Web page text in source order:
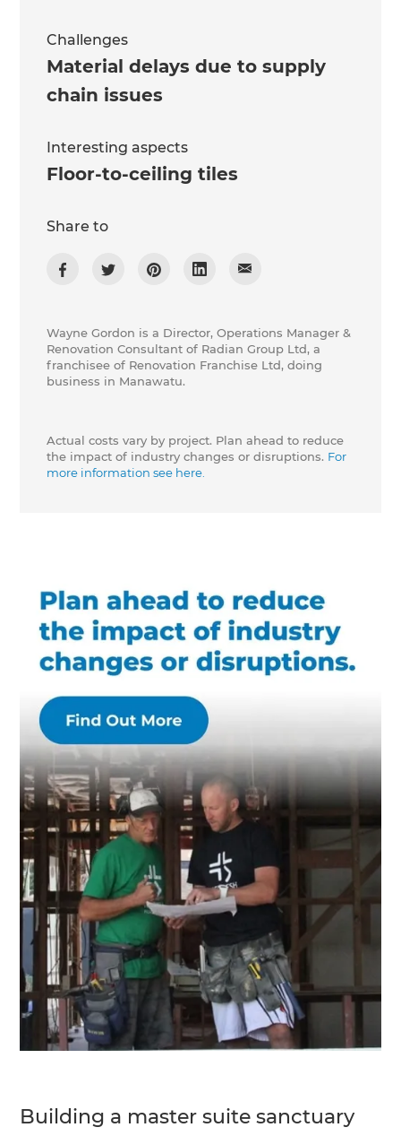
Building a master suite sanctuary
Challenges
Material delays due to supply
chain issues
Interesting aspects
Floor-to-ceiling tiles
Share to
Wayne Gordon is a Director, Operations Manager &
Renovation Consultant of Radian Group Ltd, a
franchisee of Renovation Franchise Ltd, doing
business in Manawatu.
Actual costs vary by project. Plan ahead to reduce
the impact of industry changes or disruptions. For
more information see here.